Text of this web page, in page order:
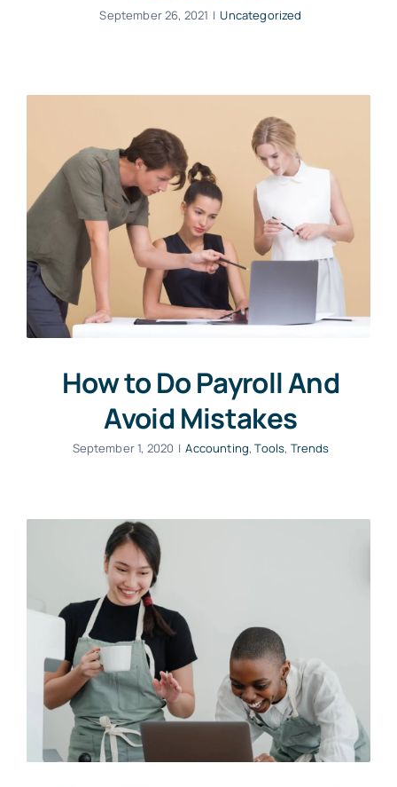
September 26, 2021 | Uncategorized
How to Do Payroll And
Avoid Mistakes
September 1, 2020 | Accounting,Tools, Trends